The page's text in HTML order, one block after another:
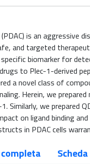
is an
and targeted
biomarker for
to Plec-1-derived
a novel class of
Herein, we
Similarly, we prepared
on ligand binding
in PDAC cells